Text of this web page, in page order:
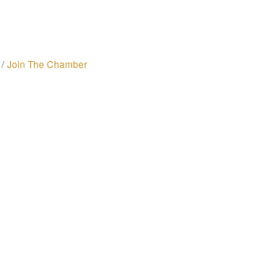
Join The Chamber